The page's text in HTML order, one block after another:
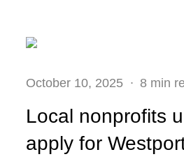
Posted
October 10, 2025 8 min
Local nonprofits
apply for